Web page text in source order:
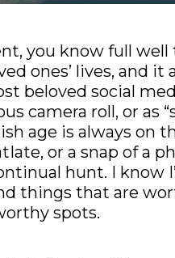
you know full
ones’ lives, and
beloved social
camera roll, or as
age is always
or a snap of a
hunt. I know
things that are
spots.